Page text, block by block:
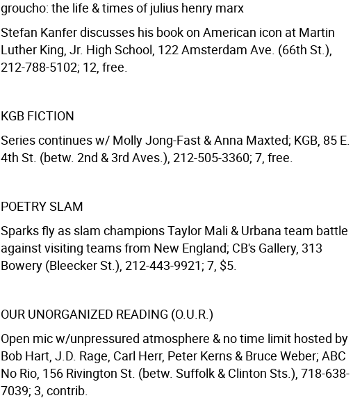
groucho: the life & times of julius henry marx
Stefan Kanfer discusses his book on American icon at Martin
Luther King, Jr. High School, 122 Amsterdam Ave. (66th St.),
212-788-5102; 12, free.
KGB FICTION
Series continues w/ Molly Jong-Fast & Anna Maxted; KGB, 85 E.
4th St. (betw. 2nd & 3rd Aves.), 212-505-3360; 7, free.
POETRY SLAM
Sparks fly as slam champions Taylor Mali & Urbana team battle
against visiting teams from New England; CB's Gallery, 313
Bowery (Bleecker St.), 212-443-9921; 7, $5.
OUR UNORGANIZED READING (O.U.R.)
Open mic w/unpressured atmosphere & no time limit hosted by
Bob Hart, J.D. Rage, Carl Herr, Peter Kerns & Bruce Weber; ABC
No Rio, 156 Rivington St. (betw. Suffolk & Clinton Sts.), 718-638-
7039; 3, contrib.